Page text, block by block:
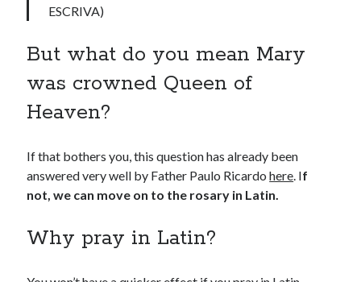
ESCRIVA)
But what do you mean Mary
was crowned Queen of
Heaven?
If that bothers you, this question has already been
answered very well by Father Paulo Ricardohere. If
not, we can move on to the rosary in Latin.
Why pray in Latin?